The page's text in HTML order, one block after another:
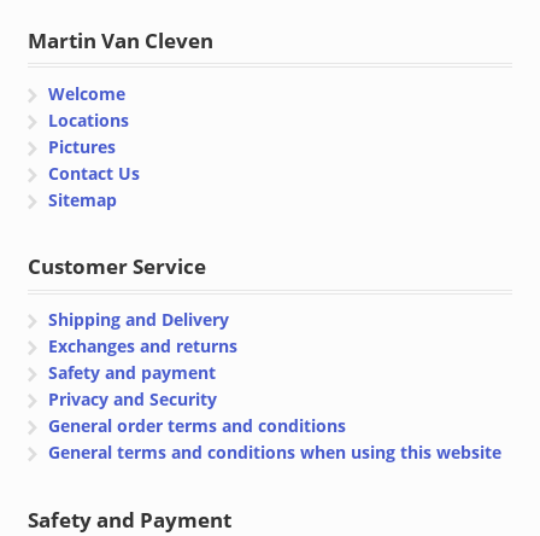
Martin Van Cleven
Welcome
Locations
Pictures
Contact Us
Sitemap
Customer Service
Shipping and Delivery
Exchanges and returns
Safety and payment
Privacy and Security
General order terms and conditions
General terms and conditions when using this website
Safety and Payment